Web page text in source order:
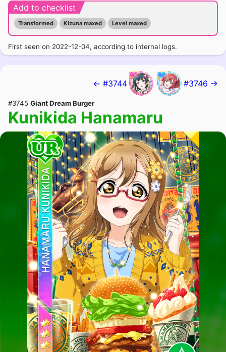
Add to checklist
Transformed Kizuna maxed Level maxed
First seen on 2022-12-04, according to internal logs.
← #3744 #3746 →
#3745 Giant Dream Burger
Kunikida Hanamaru